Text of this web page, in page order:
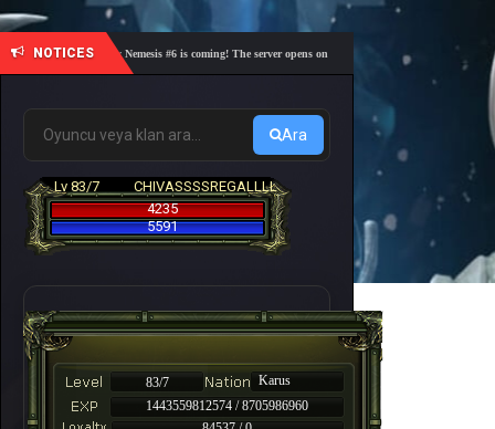
NOTICES
🎓 Academy Nemesis #6 is coming! The server opens on Friday, August 7 at 21:00 – Are you
Ara
Lv 83/7
CHIVASSSSREGALLLL
4235
5591
83/7
Karus
1443559812574 / 8705986960